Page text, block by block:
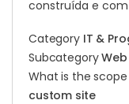
construída e
Category IT &
Subcategory
What is the
custom site